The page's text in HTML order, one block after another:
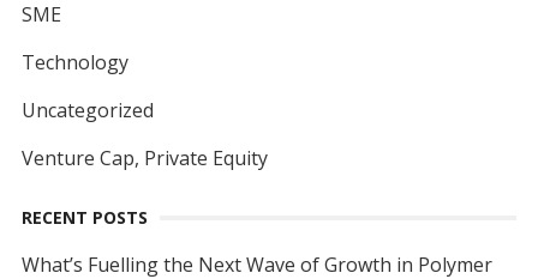
SME
Technology
Uncategorized
Venture Cap, Private Equity
RECENT POSTS
What’s Fuelling the Next Wave of Growth in Polymer